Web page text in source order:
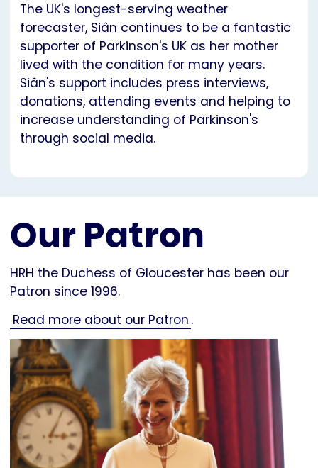
The UK's longest-serving weather
forecaster, Siân continues to be a fantastic
supporter of Parkinson's UK as her mother
lived with the condition for many years.
Siân's support includes press interviews,
donations, attending events and helping to
increase understanding of Parkinson's
through social media.
Our Patron
HRH the Duchess of Gloucester has been our
Patron since 1996.
Read more about our Patron .